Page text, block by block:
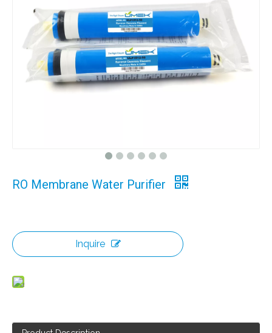
RO Membrane Water Purifier
Inquire